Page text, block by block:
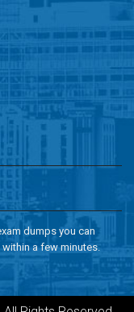
dumps you can
a few minutes.